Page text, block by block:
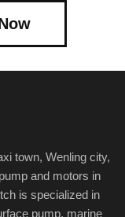
town, Wenling city,
and motors in
is specialized in
pump, marine